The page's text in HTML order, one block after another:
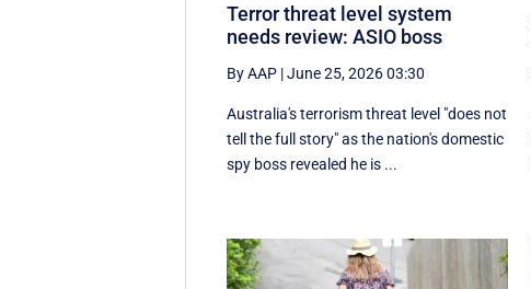
Terror threat level system
needs review: ASIO boss
By AAP |June 25, 2026 03:30
Australia's terrorism threat level "does not
tell the full story" as the nation's domestic
spy boss revealed he is ...